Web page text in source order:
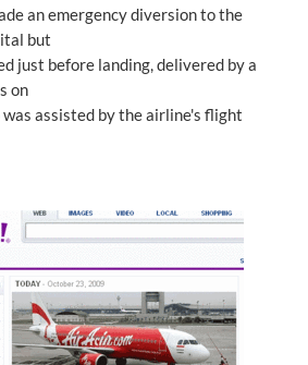
an emergency diversion to the
but
just before landing, delivered by a
on
was assisted by the airline's flight